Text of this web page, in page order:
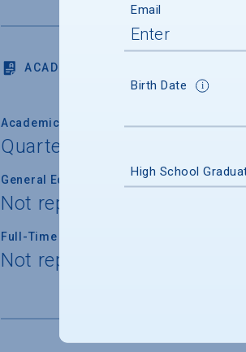
ACADEMICS
Academic Calendar System
Quarter
General Education/Core Curriculum
Not reported
Full-Time Faculty Teaching
Not reported
Email
Birth Date
High School